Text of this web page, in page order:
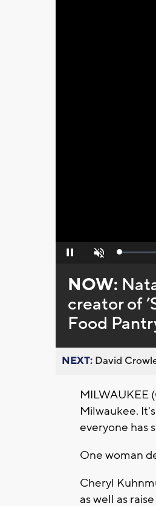
Pause Unmute Loaded:
NOW:
creator of
Food
NEXT: David
MILWAUKEE
Milwaukee.
everyone has
One woman
Cheryl
as well as